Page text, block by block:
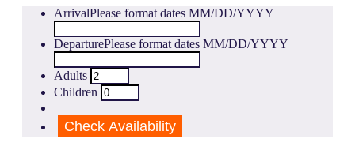
ArrivalPlease format dates MM/DD/YYYY
DeparturePlease format dates MM/DD/YYYY
Adults
Children
Check Availability